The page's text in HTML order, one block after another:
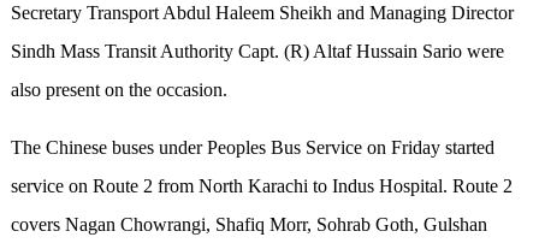
Secretary Transport Abdul Haleem Sheikh and Managing Director
Sindh Mass Transit Authority Capt. (R) Altaf Hussain Sario were
also present on the occasion.
The Chinese buses under Peoples Bus Service on Friday started
service on Route 2 from North Karachi to Indus Hospital. Route 2
covers Nagan Chowrangi, Shafiq Morr, Sohrab Goth, Gulshan